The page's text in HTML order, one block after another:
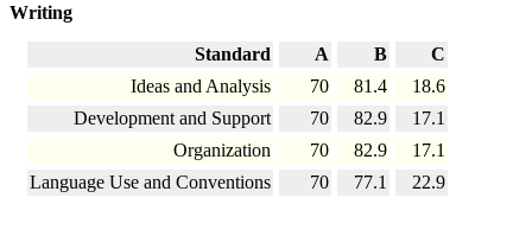
Writing
Standard A B
C
Ideas and Analysis
70 81.4
18.6
Development and Support
70 82.9
17.1
Organization
70 82.9
17.1
Language Use and Conventions
70 77.1 22.9